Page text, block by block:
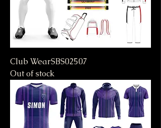
Club WearSBS02507
Out of stock